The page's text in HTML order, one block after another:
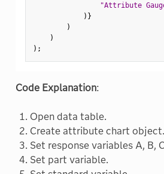
"Attribute
) }
)
)
) ;
Code Explanation:
Open data table.
Create attribute chart object.
Set response variables A, B,
Set part variable.